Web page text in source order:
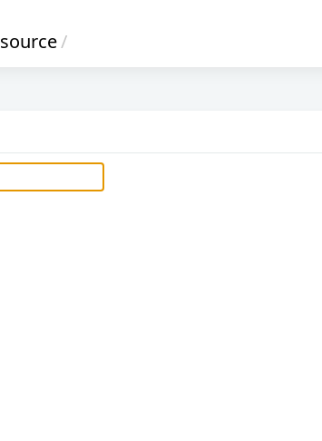
source/